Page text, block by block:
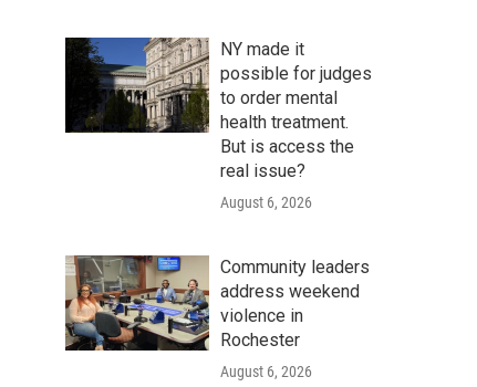
NY made it
possible for judges
to order mental
health treatment.
But is access the
real issue?
August 6, 2026
Community leaders
address weekend
violence in
Rochester
August 6, 2026